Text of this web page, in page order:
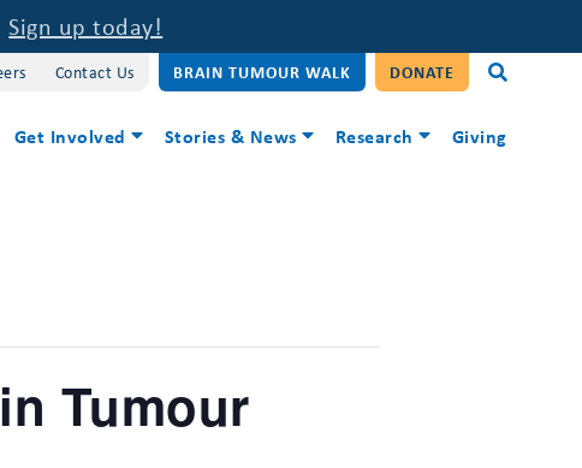
Sign up today!
Contact Us BRAIN TUMOUR WALK DONATE
Get Involved Stories & News Research Giving
Tumour